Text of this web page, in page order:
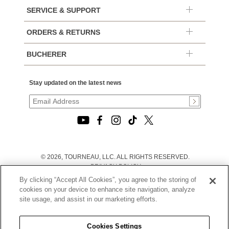
SERVICE & SUPPORT
ORDERS & RETURNS
BUCHERER
Stay updated on the latest news
© 2026, TOURNEAU, LLC. ALL RIGHTS RESERVED.
PRIVACY POLICY
|
TERMS OF USE
|
STATEMENT
|
By clicking “Accept All Cookies”, you agree to the storing of
cookies on your device to enhance site navigation, analyze
site usage, and assist in our marketing efforts.
Cookies Settings